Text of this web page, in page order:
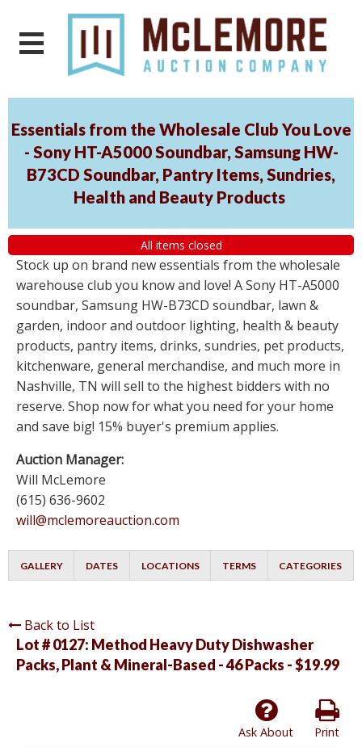
Essentials from the Wholesale Club You Love
- Sony HT-A5000 Soundbar, Samsung HW-
B73CD Soundbar, Pantry Items, Sundries,
Health and Beauty Products
All items closed
Stock up on brand new essentials from the wholesale
warehouse club you know and love! A Sony HT-A5000
soundbar, Samsung HW-B73CD soundbar, lawn &
garden, indoor and outdoor lighting, health & beauty
products, pantry items, drinks, sundries, pet products,
kitchenware, general merchandise, and much more in
Nashville, TN will sell to the highest bidders with no
reserve. Shop now for what you need for your home
and save big! 15% buyer's premium applies.
Auction Manager:
Will McLemore
(615) 636-9602
will@mclemoreauction.com
GALLERY DATES LOCATIONS TERMS CATEGORIES
Back to List
Lot # 0127: Method Heavy Duty Dishwasher
Packs, Plant & Mineral-Based - 46 Packs - $19.99
Print
Ask About